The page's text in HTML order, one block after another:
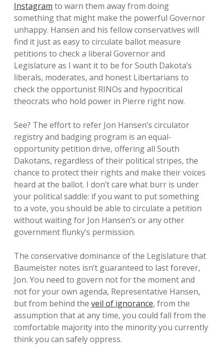
Instagram to warn them away from doing
something that might make the powerful Governor
unhappy. Hansen and his fellow conservatives will
find it just as easy to circulate ballot measure
petitions to check a liberal Governor and
Legislature as I want it to be for South Dakota’s
liberals, moderates, and honest Libertarians to
check the opportunist RINOs and hypocritical
theocrats who hold power in Pierre right now.
See? The effort to refer Jon Hansen’s circulator
registry and badging program is an equal-
opportunity petition drive, offering all South
Dakotans, regardless of their political stripes, the
chance to protect their rights and make their voices
heard at the ballot. I don’t care what burr is under
your political saddle: if you want to put something
to a vote, you should be able to circulate a petition
without waiting for Jon Hansen’s or any other
government flunky’s permission.
The conservative dominance of the Legislature that
Baumeister notes isn’t guaranteed to last forever,
Jon. You need to govern not for the moment and
not for your own agenda, Representative Hansen,
but from behind the veil of ignorance, from the
assumption that at any time, you could fall from the
comfortable majority into the minority you currently
think you can safely oppress.